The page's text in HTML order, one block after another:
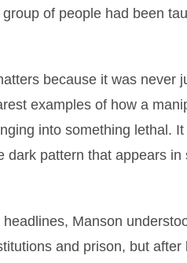
of people had been
because it was never
examples of how a
into something lethal.
dark pattern that appears in
Manson
and prison, but